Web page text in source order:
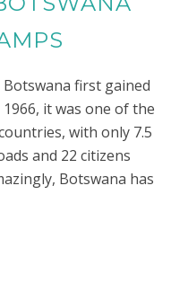
first gained
it was one of the
with only 7.5
and 22 citizens
Botswana has